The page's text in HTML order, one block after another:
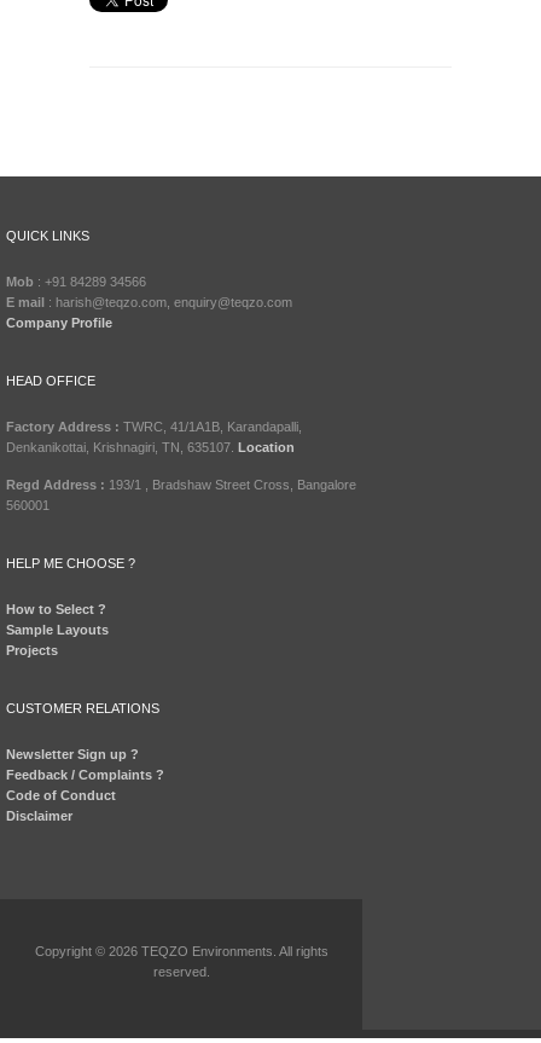
QUICK LINKS
Mob : +91 84289 34566
E mail : harish@teqzo.com, enquiry@teqzo.com
Company Profile
HEAD OFFICE
Factory Address : TWRC, 41/1A1B, Karandapalli,
Denkanikottai, Krishnagiri, TN, 635107. Location
Regd Address : 193/1 , Bradshaw Street Cross, Bangalore
560001
HELP ME CHOOSE ?
How to Select ?
Sample Layouts
Projects
CUSTOMER RELATIONS
Newsletter Sign up ?
Feedback / Complaints ?
Code of Conduct
Disclaimer
Copyright © 2026 TEQZO Environments. All rights
reserved.